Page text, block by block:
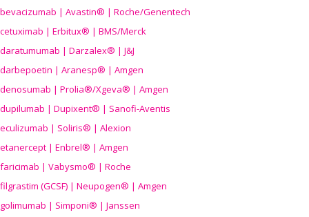
bevacizumab | Avastin® | Roche/Genentech
cetuximab | Erbitux® | BMS/Merck
daratumumab | Darzalex® | J&J
darbepoetin | Aranesp® | Amgen
denosumab | Prolia®/Xgeva® | Amgen
dupilumab | Dupixent® | Sanofi-Aventis
eculizumab | Soliris® | Alexion
etanercept | Enbrel® | Amgen
faricimab | Vabysmo® | Roche
filgrastim (GCSF) | Neupogen® | Amgen
golimumab | Simponi® | Janssen